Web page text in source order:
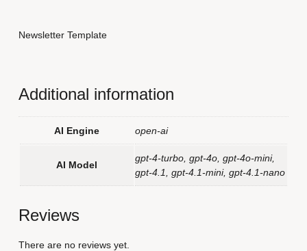
Newsletter Template
Additional information
AI Engine open-ai
AI Model
gpt-4-turbo, gpt-4o, gpt-4o-mini,
gpt-4.1, gpt-4.1-mini, gpt-4.1-nano
Reviews
There are no reviews yet.